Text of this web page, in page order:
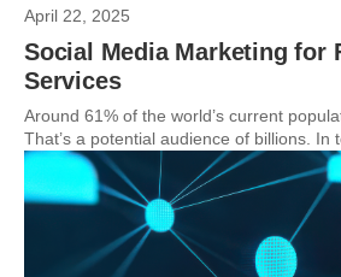
April 22, 2025
Social Media Marketing for
Services
Around 61% of the world’s current
That’s a potential audience of billions. In